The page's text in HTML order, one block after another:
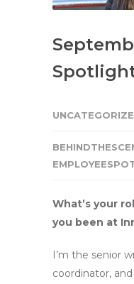
What’s your
you been at
I’m the senior
coordinator,